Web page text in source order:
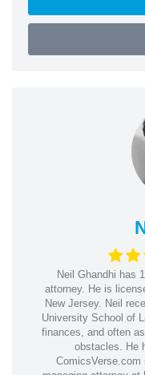
Neil Ghandhi has
attorney. He is
New Jersey. Neil
University School of
finances, and often
obstacles. He
ComicsVerse.com